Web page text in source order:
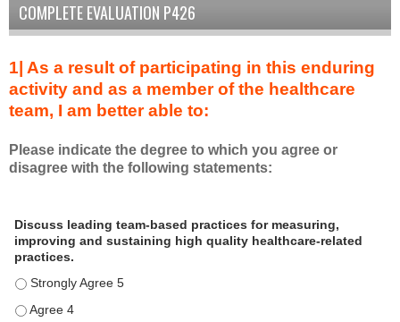
COMPLETE EVALUATION P426
1| As a result of participating in this enduring
activity and as a member of the healthcare
team, I am better able to:
Please indicate the degree to which you agree or
disagree with the following statements:
s
a
e
s
Discuss leading team-based practices for measuring,
improving and sustaining high quality healthcare-related
practices.
Discuss leading team-based practices for measuring,
Discuss leading team-based practices for measuring,